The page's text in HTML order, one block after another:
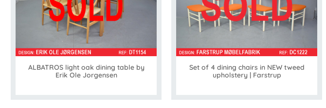
ALBATROS light oak dining table by
Erik Ole Jorgensen
Set of 4 dining chairs in NEW tweed
upholstery | Farstrup